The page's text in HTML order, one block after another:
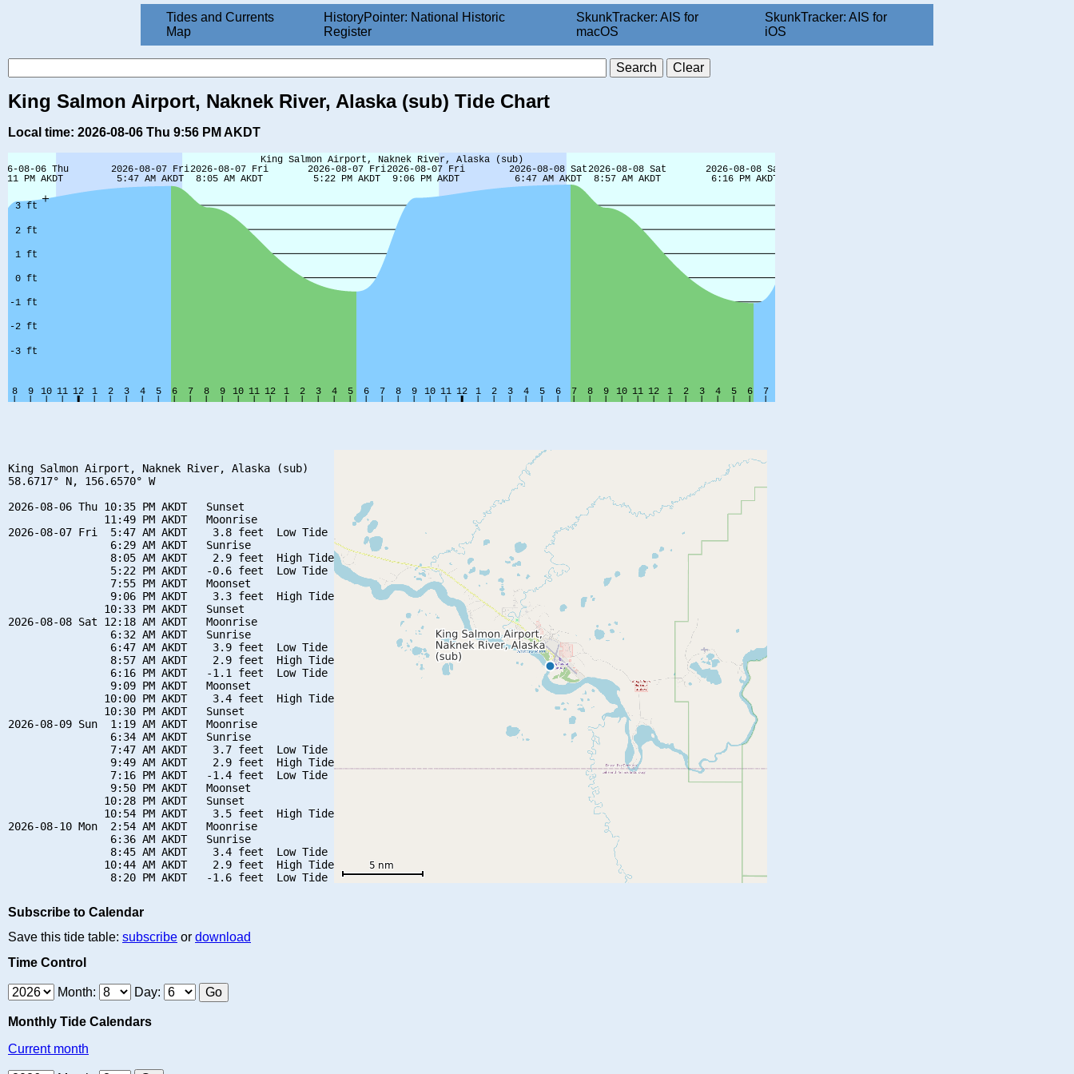
Tides and Currents
Map
HistoryPointer: National Historic
Register
SkunkTracker: AIS for
macOS
SkunkTracker: AIS for
iOS
King Salmon Airport, Naknek River, Alaska (sub) Tide Chart
Local time: 2026-08-06 Thu 9:56 PM AKDT
King Salmon Airport, Naknek River, Alaska (sub)
58.6717° N, 156.6570° W
2026-08-06 Thu 10:35 PM AKDT   Sunset
               11:49 PM AKDT   Moonrise
2026-08-07 Fri  5:47 AM AKDT    3.8 feet  Low Tide
                6:29 AM AKDT   Sunrise
                8:05 AM AKDT    2.9 feet  High Tide
                5:22 PM AKDT   -0.6 feet  Low Tide
                7:55 PM AKDT   Moonset
                9:06 PM AKDT    3.3 feet  High Tide
               10:33 PM AKDT   Sunset
2026-08-08 Sat 12:18 AM AKDT   Moonrise
                6:32 AM AKDT   Sunrise
                6:47 AM AKDT    3.9 feet  Low Tide
                8:57 AM AKDT    2.9 feet  High Tide
                6:16 PM AKDT   -1.1 feet  Low Tide
                9:09 PM AKDT   Moonset
               10:00 PM AKDT    3.4 feet  High Tide
               10:30 PM AKDT   Sunset
2026-08-09 Sun  1:19 AM AKDT   Moonrise
                6:34 AM AKDT   Sunrise
                7:47 AM AKDT    3.7 feet  Low Tide
                9:49 AM AKDT    2.9 feet  High Tide
                7:16 PM AKDT   -1.4 feet  Low Tide
                9:50 PM AKDT   Moonset
               10:28 PM AKDT   Sunset
               10:54 PM AKDT    3.5 feet  High Tide
2026-08-10 Mon  2:54 AM AKDT   Moonrise
                6:36 AM AKDT   Sunrise
                8:45 AM AKDT    3.4 feet  Low Tide
               10:44 AM AKDT    2.9 feet  High Tide
Subscribe to Calendar
Save this tide table: subscribe or download
Time Control
Month: Day:
Monthly Tide Calendars
Current month